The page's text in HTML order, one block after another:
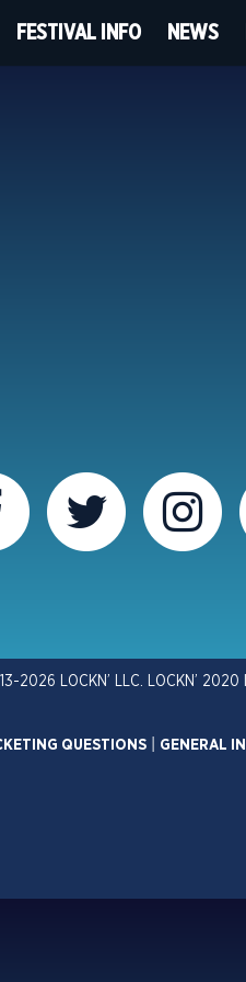
FESTIVAL INFO NEWS
2026 LOCKN’ LLC. LOCKN’ 2020
QUESTIONS GENERAL